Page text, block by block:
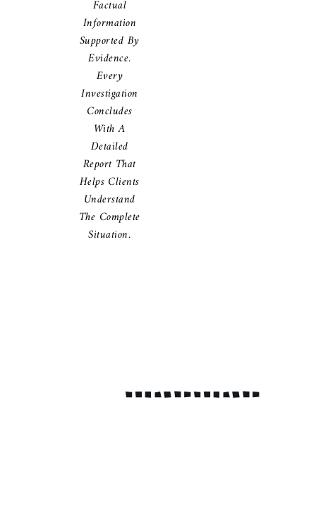
Factual
Information
Supported By
Evidence.
Every
Investigation
Concludes
With A
Detailed
Report That
Helps Clients
Understand
The Complete
Situation.